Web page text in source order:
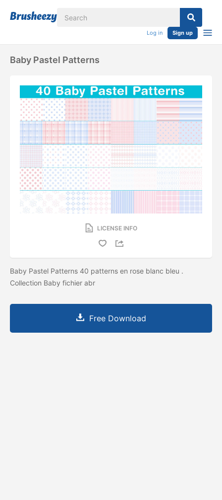
Log in Sign up
Baby Pastel Patterns
LICENSE INFO
Baby Pastel Patterns 40 patterns en rose blanc bleu .
Collection Baby fichier abr
Free Download